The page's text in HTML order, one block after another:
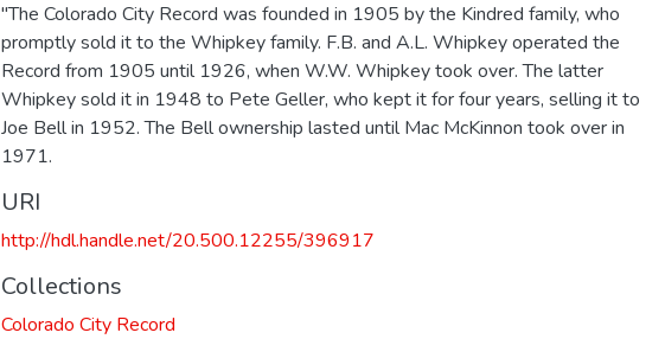
"The Colorado City Record was founded in 1905 by the Kindred family, who
promptly sold it to the Whipkey family. F.B. and A.L. Whipkey operated the
Record from 1905 until 1926, when W.W. Whipkey took over. The latter
Whipkey sold it in 1948 to Pete Geller, who kept it for four years, selling it to
Joe Bell in 1952. The Bell ownership lasted until Mac McKinnon took over in
1971.
URI
http://hdl.handle.net/20.500.12255/396917
Collections
Colorado City Record